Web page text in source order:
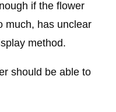
if the flower
much, has unclear
method.
should be able to